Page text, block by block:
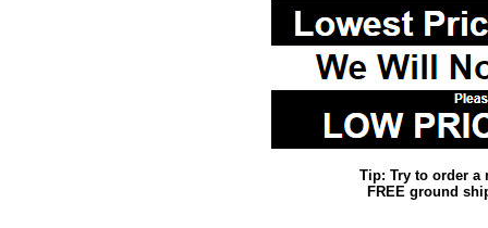
Tip: Try to order a
FREE ground